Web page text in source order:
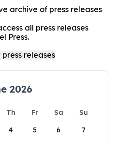
archive of press releases
all press releases
Press.
2026
Th Fr Sa
Su
4 5 6 7